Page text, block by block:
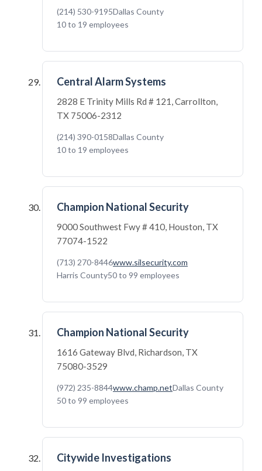
(214) 530-9195Dallas County
10 to 19 employees
Central Alarm Systems
2828 E Trinity Mills Rd # 121, Carrollton,
TX 75006-2312
(214) 390-0158Dallas County
10 to 19 employees
Champion National Security
9000 Southwest Fwy # 410, Houston, TX
77074-1522
(713) 270-8446www.silsecurity.com
Harris County50 to 99 employees
Champion National Security
1616 Gateway Blvd, Richardson, TX
75080-3529
(972) 235-8844www.champ.netDallas County
50 to 99 employees
Citywide Investigations